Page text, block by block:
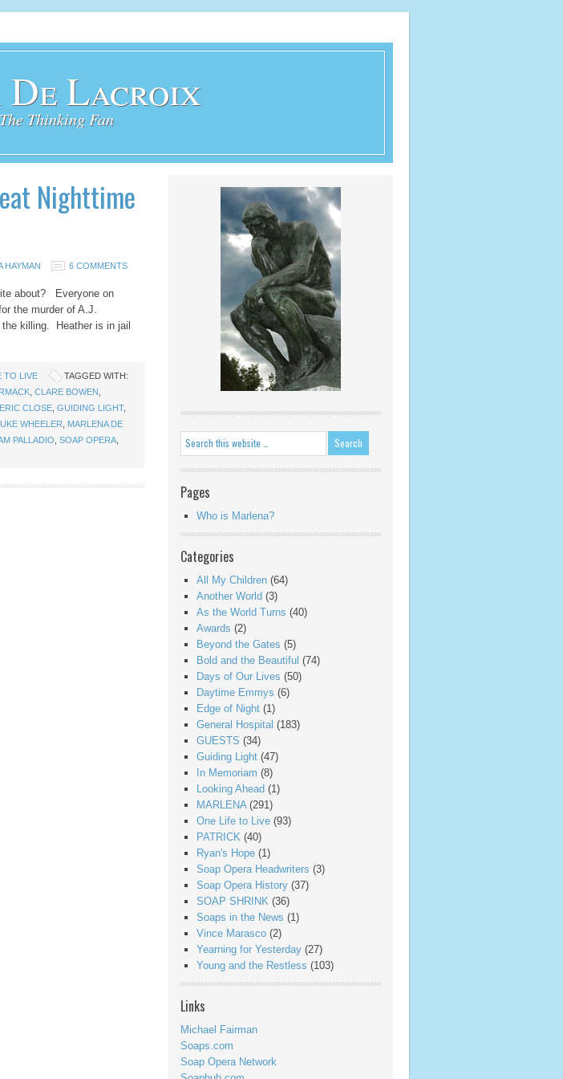
Lacroix
Thinking Fan
Nighttime
HAYMAN 6 COMMENTS
about? Everyone on
the murder of A.J.
killing. Heather is in jail
TO LIVE
TAGGED WITH:
CLARE BOWEN
ERIC CLOSE GUIDING LIGHT,
WHEELER
MARLENA DE
PALLADIO SOAP OPERA
Pages
Who is Marlena?
Categories
All My Children (64)
Another World (3)
As the World Turns (40)
Awards (2)
Beyond the Gates (5)
Bold and the Beautiful (74)
Days of Our Lives (50)
Daytime Emmys (6)
Edge of Night (1)
General Hospital (183)
GUESTS (34)
Guiding Light (47)
In Memoriam (8)
Looking Ahead (1)
MARLENA(291)
One Life to Live (93)
PATRICK (40)
Ryan's Hope (1)
Soap Opera Headwriters (3)
Soap Opera History (37)
SOAP SHRINK (36)
Soaps in the News (1)
Vince Marasco (2)
Yearning for Yesterday (27)
Young and the Restless (103)
Links
Michael Fairman
Soaps.com
Soap Opera Network